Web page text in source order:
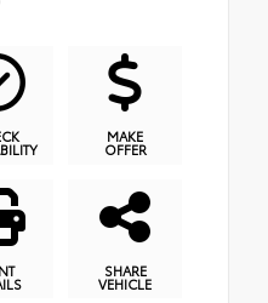
MAKE
OFFER
SHARE
VEHICLE